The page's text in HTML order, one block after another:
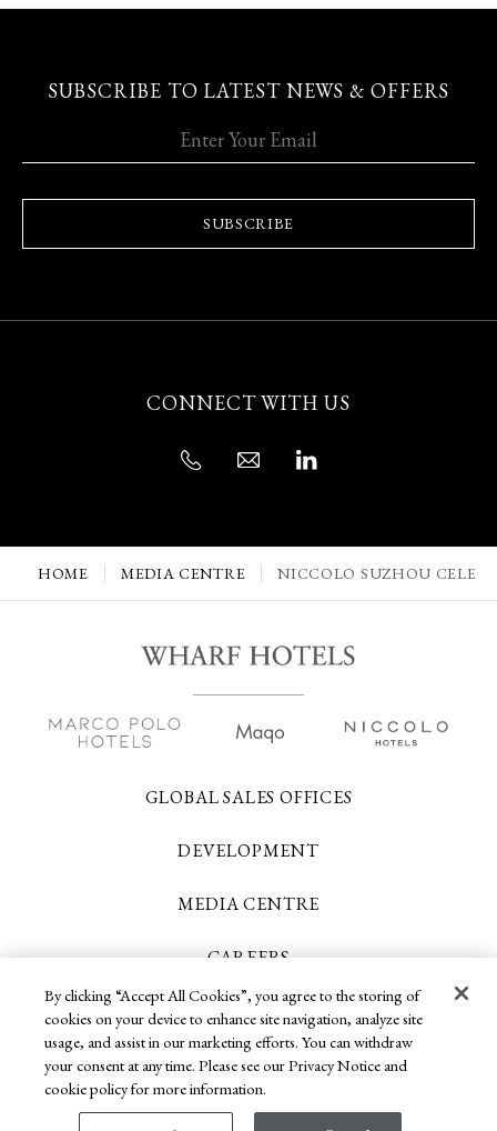
SUBSCRIBE TO LATEST NEWS & OFFERS
SUBSCRIBE
CONNECT WITH US
HOME MEDIA CENTRE NICCOLO SUZHOU
GLOBAL SALES OFFICES
DEVELOPMENT
MEDIA CENTRE
CAREERS
CONTACT US
Copyright 2026 © Wharf Hotels. All Rights
Reserved.
By clicking “Accept All Cookies”, you agree to the storing of
cookies on your device to enhance site navigation, analyze site
usage, and assist in our marketing efforts. You can withdraw
your consent at any time. Please see our Privacy Notice and
cookie policy for more information.